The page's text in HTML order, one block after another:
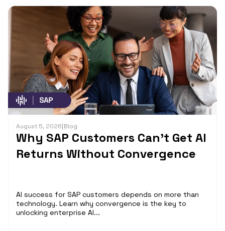
August 5, 2026|Blog
Why SAP Customers Can’t Get AI
Returns Without Convergence
AI success for SAP customers depends on more than
technology. Learn why convergence is the key to
unlocking enterprise AI...